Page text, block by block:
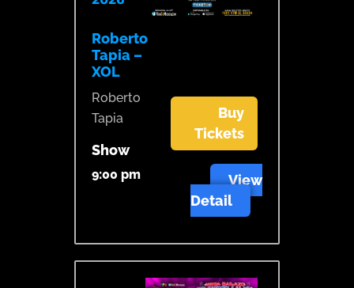
Roberto
Tapia –
XOL
Roberto
Tapia
Show
9:00 pm
Buy
Tickets
View
Detail